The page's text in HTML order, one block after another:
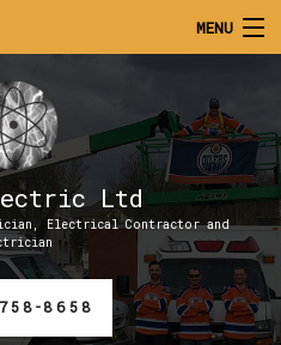
MENU
HOME
Ltd
Electrical Contractor and
8658